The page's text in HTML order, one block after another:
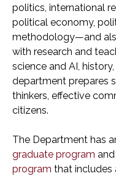
politics, international
political economy,
methodology—and
with research and
science and AI,
department prepares
thinkers, effective
citizens.
The Department has
graduate program
program that includes